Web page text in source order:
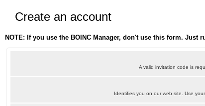
Create an account
NOTE: If you use the BOINC Manager, don't use this form. Just
A valid invitation code is
Identifies you on our web site. Use